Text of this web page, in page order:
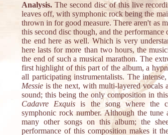
Analysis. The second disc of this live
leaves off, with symphonic rock being the
thrown in for good measure. There aren't as
this second disc though, and the performance
the end here as well. Which is very
here lasts for more than two hours, the
the end of such a musical marathon. The
first highlight of this part of the album, a
all participating instrumentalists. The
Messie is the next, with multi-layered vocals
sound; this being the only composition in
Cadavre Exquis is the song where the
symphonic rock number. Although the tune
many other songs on this album; the
performance of this composition makes it